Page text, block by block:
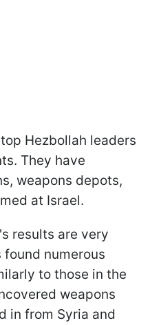
Hezbollah leaders
They have
weapons depots,
at Israel.
results are very
numerous
to those in the
weapons
in from Syria and